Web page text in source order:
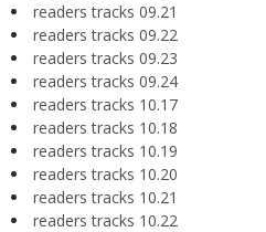
readers tracks 09.21
readers tracks 09.22
readers tracks 09.23
readers tracks 09.24
readers tracks 10.17
readers tracks 10.18
readers tracks 10.19
readers tracks 10.20
readers tracks 10.21
readers tracks 10.22